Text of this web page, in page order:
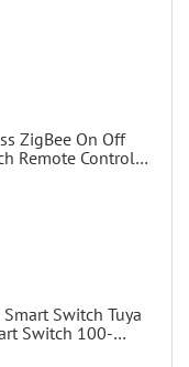
ZigBee On Off
Remote Control
Switch Tuya
Switch 100-